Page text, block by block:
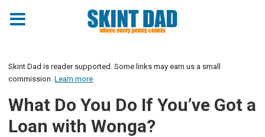
Skint Dad is reader supported. Some links may earn us a small
commission. Learn more
What Do You Do If You’ve Got a
Loan with Wonga?